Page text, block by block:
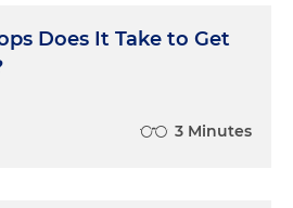
Does It Take to Get
3 Minutes